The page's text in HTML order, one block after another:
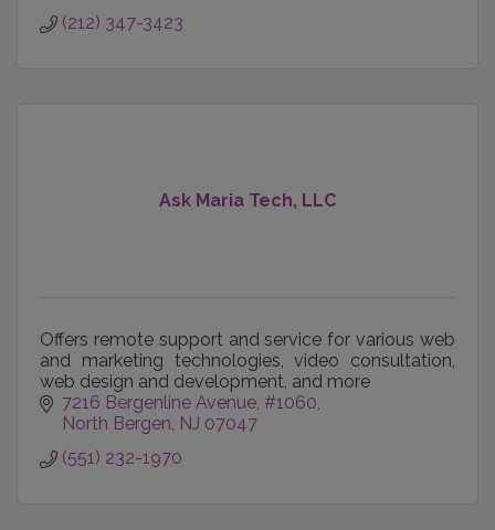
(212) 347-3423
Ask Maria Tech, LLC
Offers remote support and service for various web
and marketing technologies, video consultation,
web design and development, and more
7216 Bergenline Avenue #1060
North Bergen NJ 07047
(551) 232-1970